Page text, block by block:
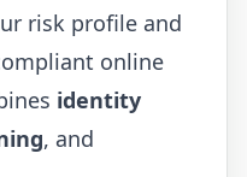
risk profile and
online
identity
, and